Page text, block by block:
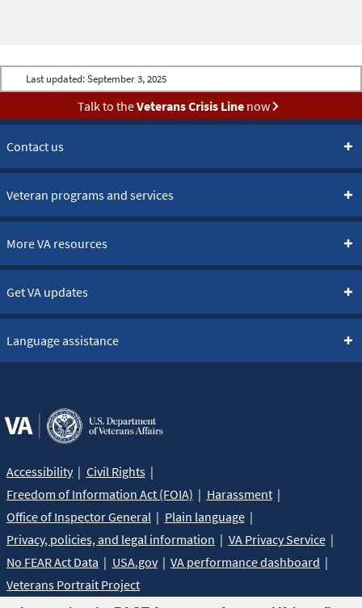
Last updated: September 3, 2025
Talk to theVeterans Crisis Linenow
Contact us
Veteran programs and services
More VA resources
Get VA updates
Language assistance
Accessibility
Civil Rights
Freedom of Information Act (FOIA)
Harassment
Office of Inspector General
Plain language
Privacy, policies, and legal information
VA Privacy Service
No FEAR Act Data
USA.gov
VA performance dashboard
Veterans Portrait Project